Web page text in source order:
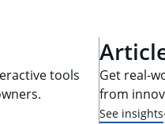
tools
Get real-
from
See insights